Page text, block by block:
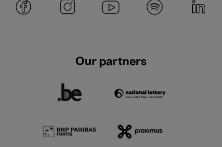
Our partners